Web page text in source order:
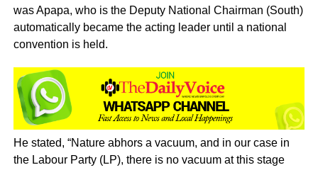
was Apapa, who is the Deputy National Chairman (South)
automatically became the acting leader until a national
convention is held.
He stated, “Nature abhors a vacuum, and in our case in
the Labour Party (LP), there is no vacuum at this stage